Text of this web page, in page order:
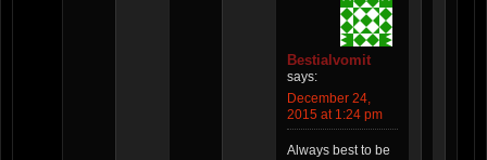
Bestialvomit
says:
December 24,
2015 at 1:24 pm
Always best to be